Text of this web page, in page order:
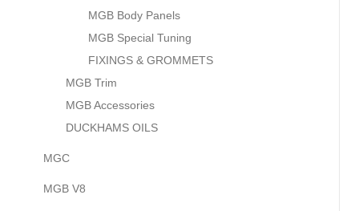
MGB Body Panels
MGB Special Tuning
FIXINGS & GROMMETS
MGB Trim
MGB Accessories
DUCKHAMS OILS
MGC
MGB V8